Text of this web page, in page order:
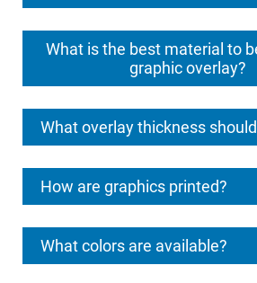
What is the best material to
graphic overlay?
What overlay thickness
How are graphics printed?
What colors are available?